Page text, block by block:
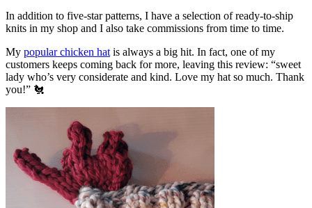
In addition to five-star patterns, I have a selection of ready-to-ship
knits in my shop and I also take commissions from time to time.
My popular chicken hat is always a big hit. In fact, one of my
customers keeps coming back for more, leaving this review: “sweet
lady who’s very considerate and kind. Love my hat so much. Thank
you!” 🐔